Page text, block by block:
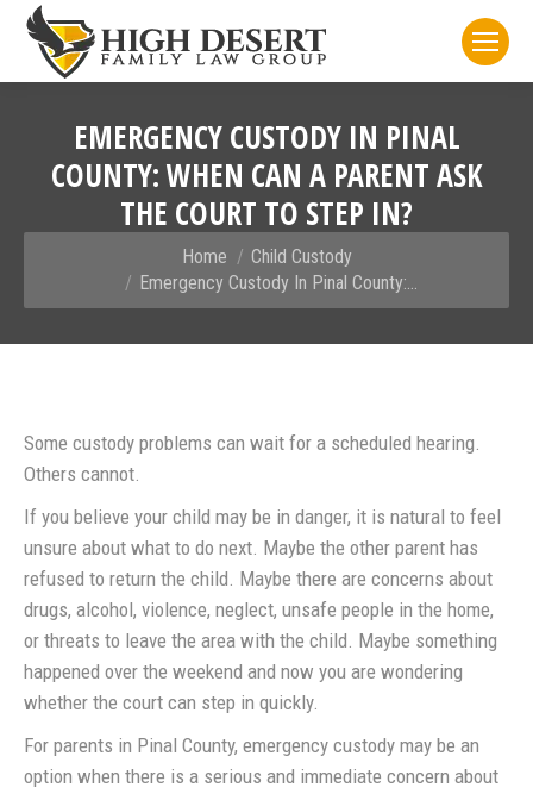
EMERGENCY CUSTODY IN PINAL
COUNTY: WHEN CAN A PARENT ASK
THE COURT TO STEP IN?
Home
Child Custody
Emergency Custody In Pinal County:…
Some custody problems can wait for a scheduled hearing.
Others cannot.
If you believe your child may be in danger, it is natural to feel
unsure about what to do next. Maybe the other parent has
refused to return the child. Maybe there are concerns about
drugs, alcohol, violence, neglect, unsafe people in the home,
or threats to leave the area with the child. Maybe something
happened over the weekend and now you are wondering
whether the court can step in quickly.
For parents in Pinal County, emergency custody may be an
option when there is a serious and immediate concern about